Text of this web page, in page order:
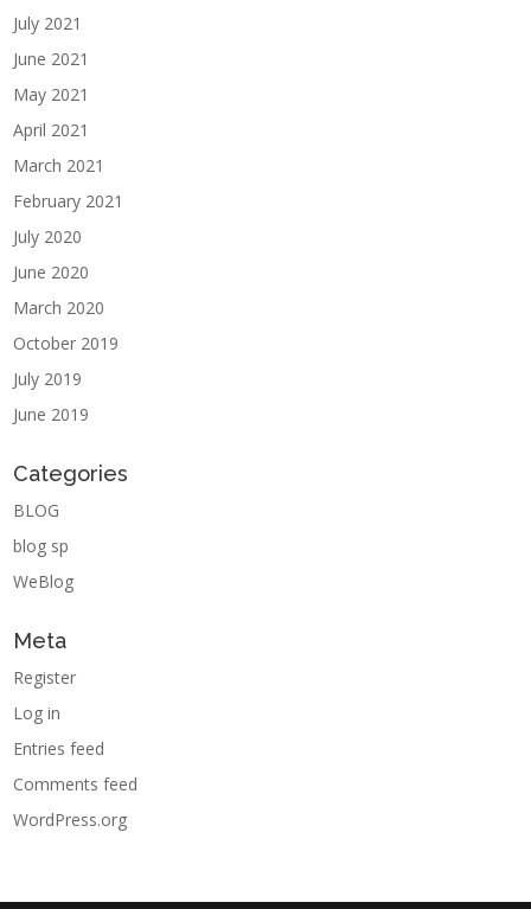
July 2021
June 2021
May 2021
April 2021
March 2021
February 2021
July 2020
June 2020
March 2020
October 2019
July 2019
June 2019
Categories
BLOG
blog sp
WeBlog
Meta
Register
Log in
Entries feed
Comments feed
WordPress.org